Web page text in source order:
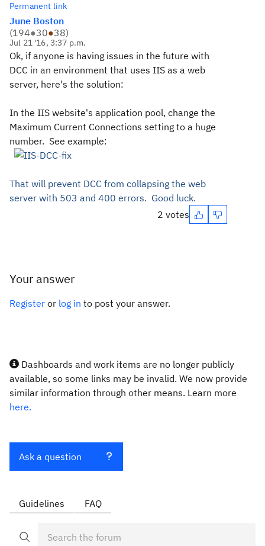
Permanent link
June Boston
(194●30●38)
Jul 21 '16, 3:37 p.m.
Ok, if anyone is having issues in the future with
DCC in an environment that uses IIS as a web
server, here's the solution:
In the IIS website's application pool, change the
Maximum Current Connections setting to a huge
number. See example:
That will prevent DCC from collapsing the web
server with 503 and 400 errors. Good luck.
2 votes
Your answer
Register or log in to post your answer.
Dashboards and work items are no longer publicly
available, so some links may be invalid. We now provide
similar information through other means. Learn more
here.
Ask a question
Guidelines FAQ